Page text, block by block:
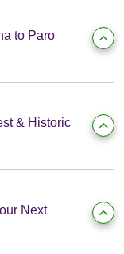
to Paro
& Historic
Next